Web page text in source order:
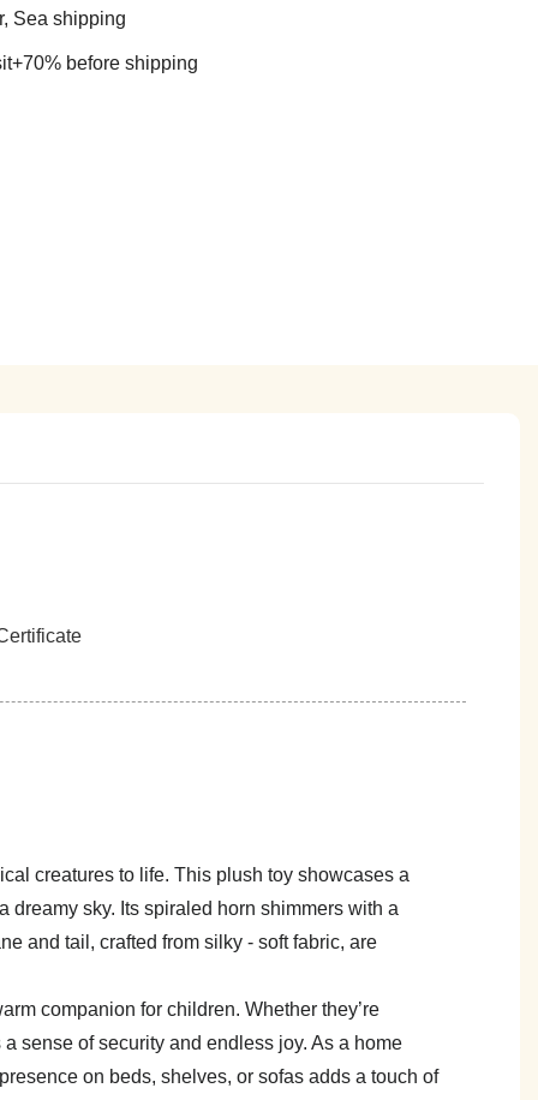
Sea shipping
before shipping
creatures to life. This plush toy showcases a
sky. Its spiraled horn shimmers with a
and tail, crafted from silky - soft fabric, are
companion for children. Whether they’re
sense of security and endless joy. As a home
on beds, shelves, or sofas adds a touch of